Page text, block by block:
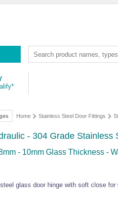
Home Stainless Steel Door Fittings
- 304 Grade Stainless
- 10mm Glass Thickness -
glass door hinge with soft close for